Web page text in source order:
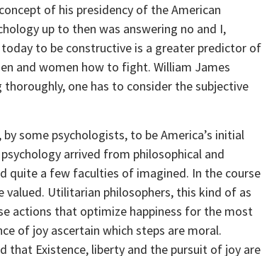
of his presidency of the American
up to then was answering no and I,
to be constructive is a greater predictor of
and women how to fight. William James
one has to consider the subjective
some psychologists, to be America’s initial
arrived from philosophical and
quite a few faculties of imagined. In the course
Utilitarian philosophers, this kind of as
actions that optimize happiness for the most
of joy ascertain which steps are moral.
that Existence, liberty and the pursuit of joy are